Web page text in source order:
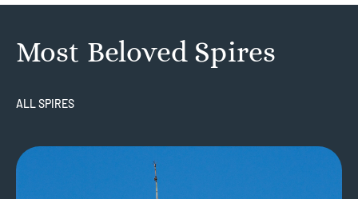
Most Beloved Spires
ALL SPIRES